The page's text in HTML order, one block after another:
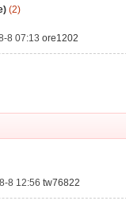
(2)
8 07:13 ore1202
8 12:56 tw76822